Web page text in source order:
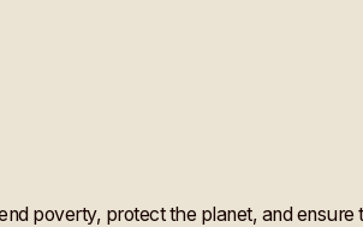
poverty, protect the planet, and